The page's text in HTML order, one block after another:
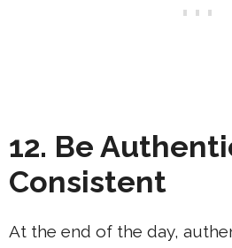
12. Be
Consistent
At the end of the day,